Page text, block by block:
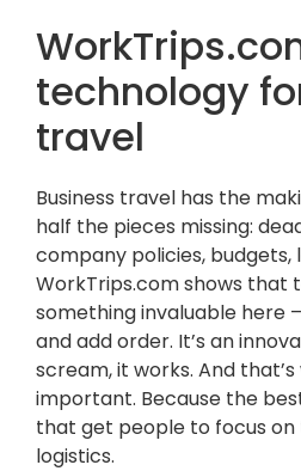
technology
travel
Business travel has the
half the pieces missing:
company policies,
WorkTrips.com shows that
something invaluable here
and add order. It’s an
scream, it works. And that’s
important. Because the
that get people to focus
logistics.